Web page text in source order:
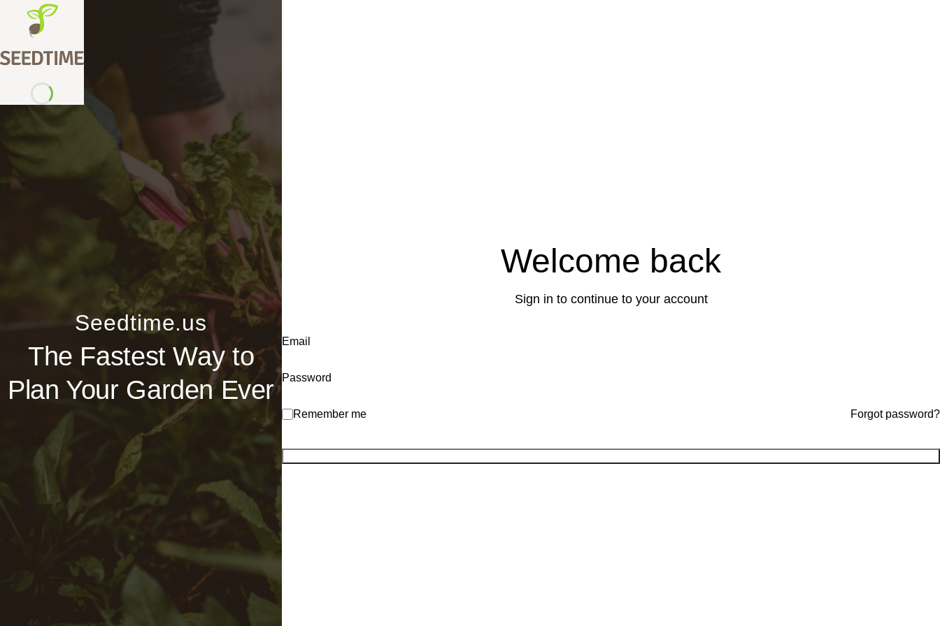
Seedtime.us
The Fastest Way to
Plan Your Garden Ever
Welcome back
Sign in to continue to your account
Email
Password
Remember me Forgot password?